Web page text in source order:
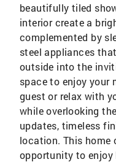
beautifully tiled
interior create a
complemented by
steel appliances
outside into the
space to enjoy your
guest or relax with
while overlooking
updates, timeless
location. This home
opportunity to enjoy